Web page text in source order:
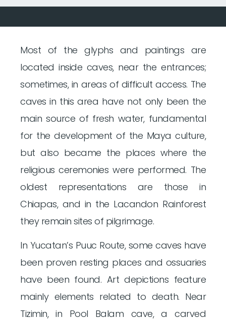
Most of the glyphs and paintings are
located inside caves, near the entrances;
sometimes, in areas of difficult access. The
caves in this area have not only been the
main source of fresh water, fundamental
for the development of the Maya culture,
but also became the places where the
religious ceremonies were performed. The
oldest representations are those in
Chiapas, and in the Lacandon Rainforest
they remain sites of pilgrimage.
In Yucatan’s Puuc Route, some caves have
been proven resting places and ossuaries
have been found. Art depictions feature
mainly elements related to death. Near
Tizimin, in Pool Balam cave, a carved